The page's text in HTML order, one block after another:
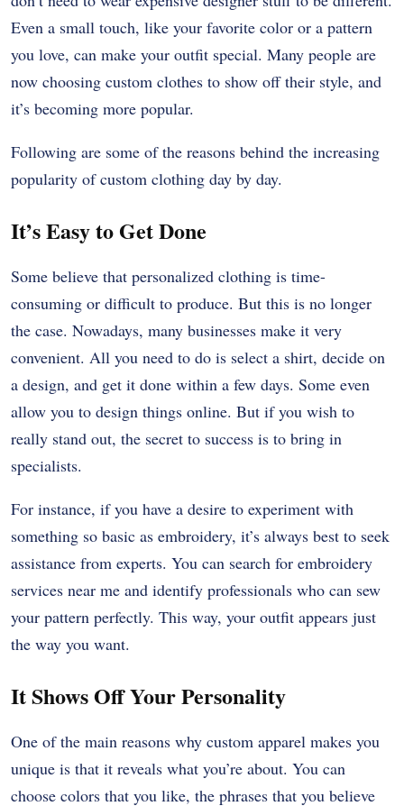
Even a small touch, like your favorite color or a pattern
you love, can make your outfit special. Many people are
now choosing custom clothes to show off their style, and
it’s becoming more popular.
Following are some of the reasons behind the increasing
popularity of custom clothing day by day.
It’s Easy to Get Done
Some believe that personalized clothing is time-
consuming or difficult to produce. But this is no longer
the case. Nowadays, many businesses make it very
convenient. All you need to do is select a shirt, decide on
a design, and get it done within a few days. Some even
allow you to design things online. But if you wish to
really stand out, the secret to success is to bring in
specialists.
For instance, if you have a desire to experiment with
something so basic as embroidery, it’s always best to seek
assistance from experts. You can search for embroidery
services near me and identify professionals who can sew
your pattern perfectly. This way, your outfit appears just
the way you want.
It Shows Off Your Personality
One of the main reasons why custom apparel makes you
unique is that it reveals what you’re about. You can
choose colors that you like, the phrases that you believe